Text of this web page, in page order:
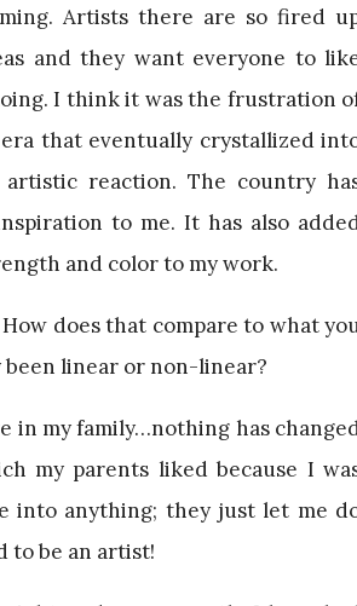
Artists there are so fired
and they want everyone to
I think it was the frustration
that eventually crystallized
reaction. The country
to me. It has also
and color to my work.
does that compare to what
linear or non-linear?
in my family…nothing has
my parents liked because I
into anything; they just let me
to be an artist!